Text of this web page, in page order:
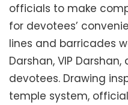
officials to make
for devotees’
lines and barricades
Darshan, VIP
devotees. Drawing
temple system,